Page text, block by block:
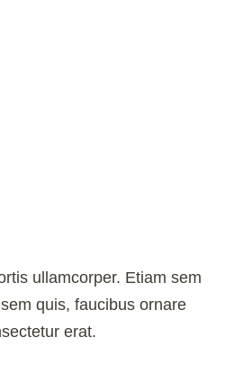
ullamcorper. Etiam sem
quis, faucibus ornare
erat.